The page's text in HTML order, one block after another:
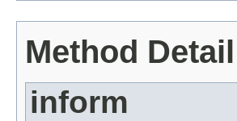
Method Detail
inform